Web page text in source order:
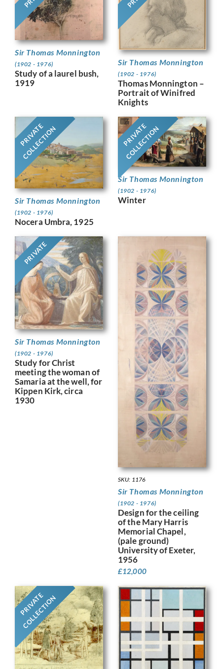
Sir Thomas Monnington
(1902 - 1976)
Study of a laurel bush,
1919
Sir Thomas Monnington
(1902 - 1976)
Thomas Monnington –
Portrait of Winifred
Knights
PRIVATE
COLLECTION
Sir Thomas Monnington
(1902 - 1976)
Nocera Umbra, 1925
PRIVATE
COLLECTION
Sir Thomas Monnington
(1902 - 1976)
Winter
PRIVATE
Sir Thomas Monnington
(1902 - 1976)
Study for Christ
meeting the woman of
Samaria at the well, for
Kippen Kirk, circa
1930
SKU: 1176
Sir Thomas Monnington
(1902 - 1976)
Design for the ceiling
of the Mary Harris
Memorial Chapel,
(pale ground)
University of Exeter,
1956
£12,000
PRIVATE
COLLECTION